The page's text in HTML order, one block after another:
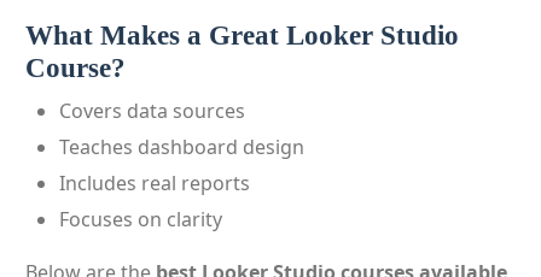
What Makes a Great Looker Studio
Course?
Covers data sources
Teaches dashboard design
Includes real reports
Focuses on clarity